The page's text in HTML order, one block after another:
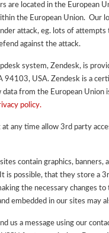
are located in the European
the European Union. Our
attack, eg. lots of
against the attack.
system, Zendesk, is
94103, USA. Zendesk is a
data from the European Union
policy.
at any time allow 3rd party
contain graphics,
is possible, that they store a
the necessary changes
embedded in our sites may
us a message using our